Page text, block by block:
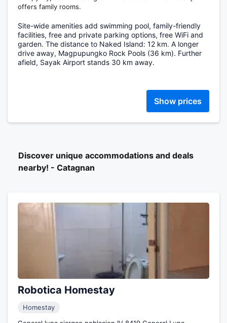
offers family rooms.
Site-wide amenities add swimming pool, family-friendly
facilities, free and private parking options, free WiFi and
garden. The distance to Naked Island: 12 km. A longer
drive away, Magpupungko Rock Pools (36 km). Further
afield, Sayak Airport stands 30 km away.
Show prices
Discover unique accommodations and deals
nearby! - Catagnan
Robotica Homestay
Homestay